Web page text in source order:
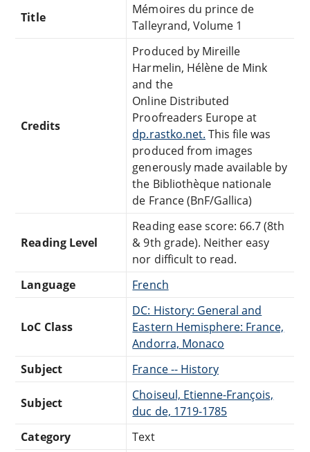
Title
Mémoires du prince de
Talleyrand, Volume 1
Credits
Produced by Mireille
Harmelin, Hélène de Mink
and the
Online Distributed
Proofreaders Europe at
dp.rastko.net. This file was
produced from images
generously made available by
the Bibliothèque nationale
de France (BnF/Gallica)
Reading Level
Reading ease score: 66.7 (8th
& 9th grade). Neither easy
nor difficult to read.
Language
French
LoC Class
DC: History: General and
Eastern Hemisphere: France,
Andorra, Monaco
Subject
France -- History
Subject
Choiseul, Etienne-François,
duc de, 1719-1785
Category
Text